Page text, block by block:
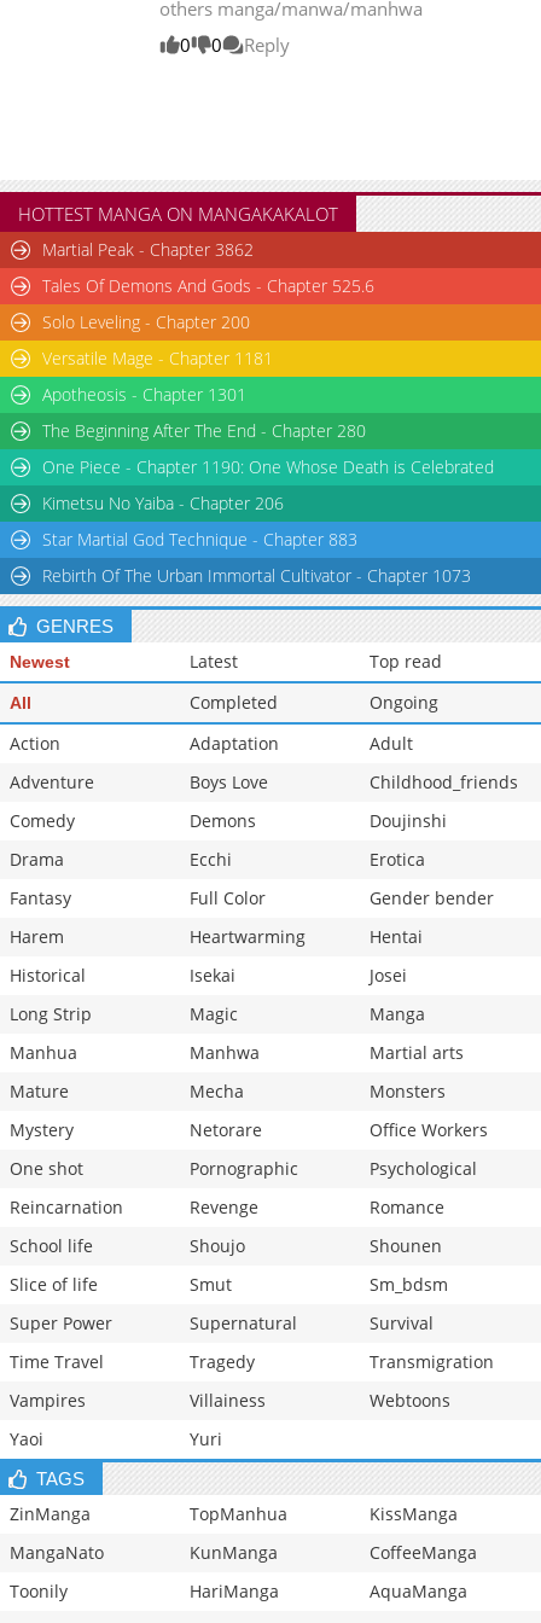
others manga/manwa/manhwa
0
0 Reply
HOTTEST MANGA ON MANGAKAKALOT
Martial Peak - Chapter 3862
Tales Of Demons And Gods - Chapter 525.6
Solo Leveling - Chapter 200
Versatile Mage - Chapter 1181
Apotheosis - Chapter 1301
The Beginning After The End - Chapter 280
One Piece - Chapter 1190: One Whose Death is Celebrated
Kimetsu No Yaiba - Chapter 206
Star Martial God Technique - Chapter 883
Rebirth Of The Urban Immortal Cultivator - Chapter 1073
GENRES
Newest Latest Top read
All Completed
Ongoing
Action
Adaptation
Adult
Adventure
Boys Love
Childhood_friends
Comedy
Demons
Doujinshi
Drama
Ecchi
Erotica
Fantasy
Full Color
Gender bender
Harem
Heartwarming
Hentai
Historical
Isekai
Josei
Long Strip
Magic
Manga
Manhua
Manhwa
Martial arts
Mature
Mecha
Monsters
Mystery
Netorare
Office Workers
One shot
Pornographic
Psychological
Reincarnation
Revenge
Romance
School life
Shoujo
Shounen
Slice of life
Smut
Sm_bdsm
Super Power
Supernatural
Survival
Time Travel
Tragedy
Transmigration
Vampires
Villainess
Webtoons
Yaoi
Yuri
TAGS
ZinManga TopManhua
KissManga
MangaNato
KunManga
CoffeeManga
Toonily
HariManga
AquaManga